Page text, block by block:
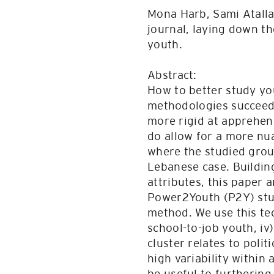
Mona Harb, Sami
journal, laying down
youth.
Abstract:
How to better study
methodologies
more rigid at
do allow for a more
where the studied
Lebanese case.
attributes, this paper
Power2Youth (P2Y)
method. We use this
school-to-job youth,
cluster relates to
high variability within